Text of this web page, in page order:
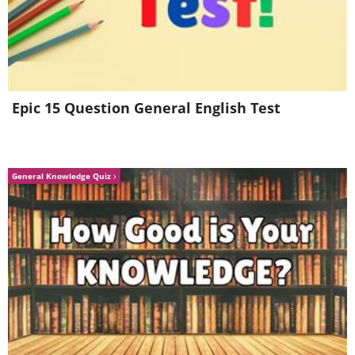
Munich, Germany
Have you ever seen such a river as this?
It was designed to provide waves so
Epic 15 Question General English Test
General Knowledge Quiz